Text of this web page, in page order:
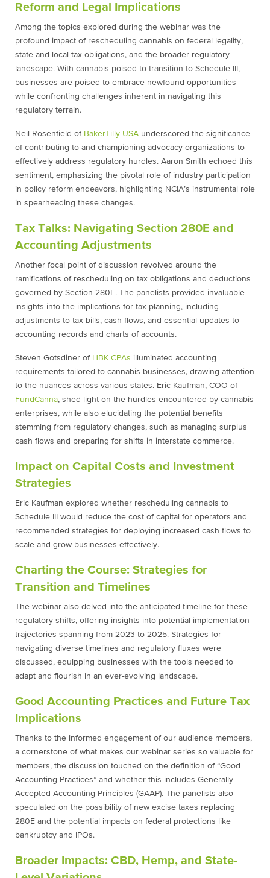
Reform and Legal Implications
Among the topics explored during the webinar was the
profound impact of rescheduling cannabis on federal legality,
state and local tax obligations, and the broader regulatory
landscape. With cannabis poised to transition to Schedule III,
businesses are poised to embrace newfound opportunities
while confronting challenges inherent in navigating this
regulatory terrain.
Neil Rosenfield of BakerTilly USA underscored the significance
of contributing to and championing advocacy organizations to
effectively address regulatory hurdles. Aaron Smith echoed this
sentiment, emphasizing the pivotal role of industry participation
in policy reform endeavors, highlighting NCIA’s instrumental role
in spearheading these changes.
Tax Talks: Navigating Section 280E and
Accounting Adjustments
Another focal point of discussion revolved around the
ramifications of rescheduling on tax obligations and deductions
governed by Section 280E. The panelists provided invaluable
insights into the implications for tax planning, including
adjustments to tax bills, cash flows, and essential updates to
accounting records and charts of accounts.
Steven Gotsdiner of HBK CPAs illuminated accounting
requirements tailored to cannabis businesses, drawing attention
to the nuances across various states. Eric Kaufman, COO of
FundCanna, shed light on the hurdles encountered by cannabis
enterprises, while also elucidating the potential benefits
stemming from regulatory changes, such as managing surplus
cash flows and preparing for shifts in interstate commerce.
Impact on Capital Costs and Investment
Strategies
Eric Kaufman explored whether rescheduling cannabis to
Schedule III would reduce the cost of capital for operators and
recommended strategies for deploying increased cash flows to
scale and grow businesses effectively.
Charting the Course: Strategies for
Transition and Timelines
The webinar also delved into the anticipated timeline for these
regulatory shifts, offering insights into potential implementation
trajectories spanning from 2023 to 2025. Strategies for
navigating diverse timelines and regulatory fluxes were
discussed, equipping businesses with the tools needed to
adapt and flourish in an ever-evolving landscape.
Good Accounting Practices and Future Tax
Implications
Thanks to the informed engagement of our audience members,
a cornerstone of what makes our webinar series so valuable for
members, the discussion touched on the definition of “Good
Accounting Practices” and whether this includes Generally
Accepted Accounting Principles (GAAP). The panelists also
speculated on the possibility of new excise taxes replacing
280E and the potential impacts on federal protections like
bankruptcy and IPOs.
Broader Impacts: CBD, Hemp, and State-